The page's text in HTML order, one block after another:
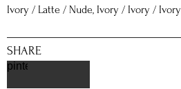
Ivory / Latte / Nude, Ivory / Ivory / Ivory
SHARE
pinterest